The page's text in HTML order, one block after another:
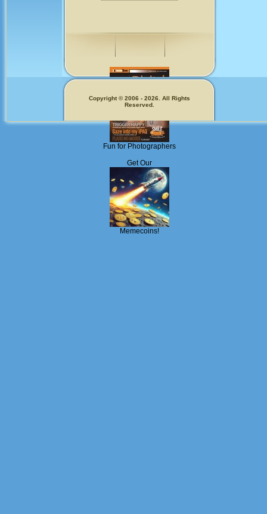
Fun for Photographers
Get Our
Memecoins!
Copyright © 2006 - 2026. All Rights
Reserved.